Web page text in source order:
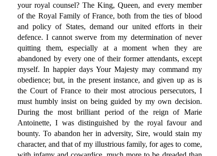
your royal counsel? The King, Queen, and every member
of the Royal Family of France, both from the ties of blood
and policy of States, demand our united efforts in their
defence. I cannot swerve from my determination of never
quitting them, especially at a moment when they are
abandoned by every one of their former attendants, except
myself. In happier days Your Majesty may command my
obedience; but, in the present instance, and given up as is
the Court of France to their most atrocious persecutors, I
must humbly insist on being guided by my own decision.
During the most brilliant period of the reign of Marie
Antoinette, I was distinguished by the royal favour and
bounty. To abandon her in adversity, Sire, would stain my
character, and that of my illustrious family, for ages to come,